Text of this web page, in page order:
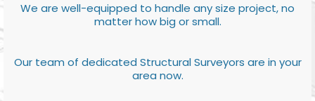
We are well-equipped to handle any size project, no
matter how big or small.
Our team of dedicated Structural Surveyors are in your
area now.